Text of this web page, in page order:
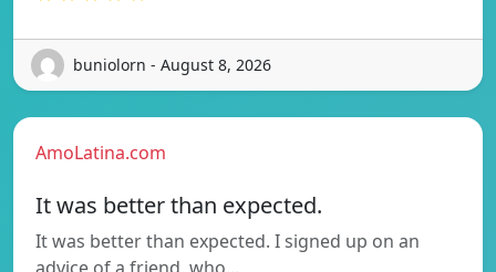
buniolorn - August 8, 2026
AmoLatina.com
It was better than expected.
It was better than expected. I signed up on an